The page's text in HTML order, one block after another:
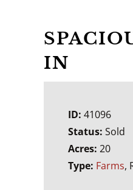
IN
ID: 41096
Status: Sold
Acres: 20
Type: Farms,